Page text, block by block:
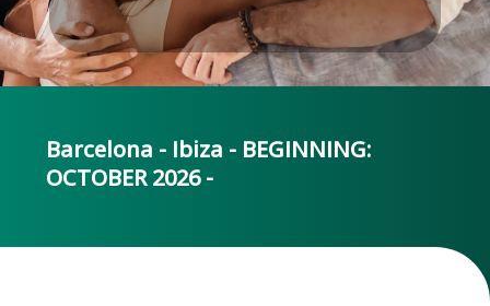
Barcelona - Ibiza - BEGINNING:
OCTOBER 2026 -